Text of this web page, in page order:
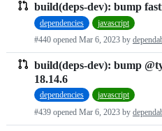
Pull
requests
list
build(deps-dev): bump
dependencies
javascript
#440 opened Mar 6, 2023 by
build(deps-dev): bump
18.14.6
dependencies
javascript
#439 opened Mar 6, 2023 by